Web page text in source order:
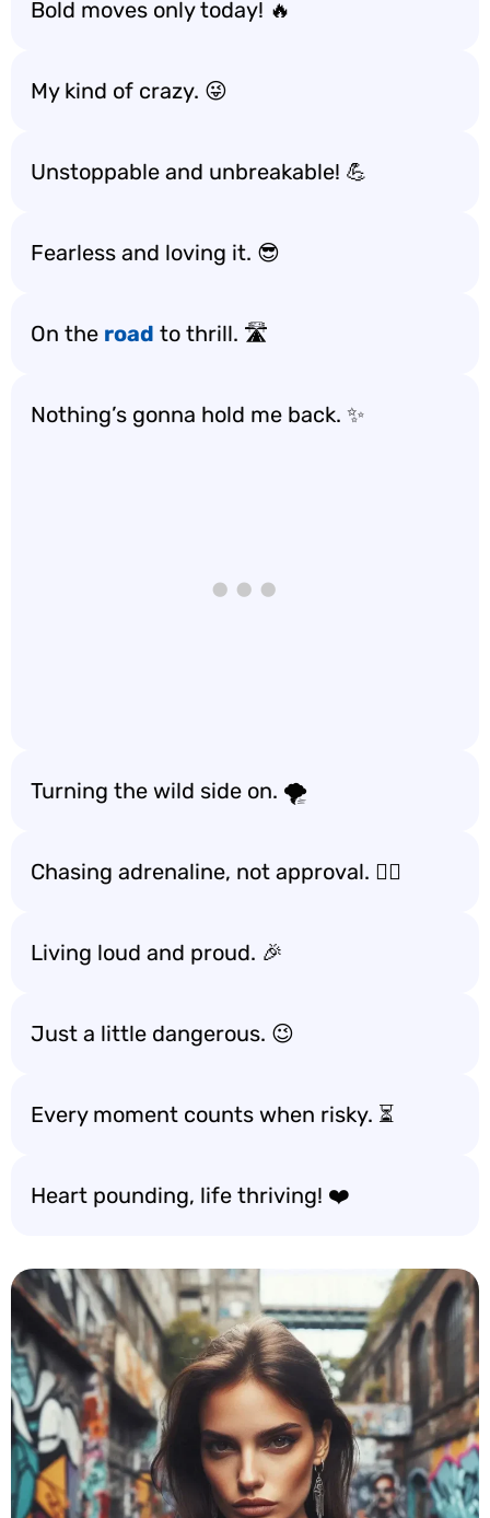
Bold moves only today! 🔥
My kind of crazy. 😜
Unstoppable and unbreakable! 💪
Fearless and loving it. 😎
On the road to thrill. 🛣️
Nothing’s gonna hold me back. ✨
Turning the wild side on. 🌪️
Chasing adrenaline, not approval. 🏃‍♂️
Living loud and proud. 🎉
Just a little dangerous. 😉
Every moment counts when risky. ⏳
Heart pounding, life thriving! ❤️